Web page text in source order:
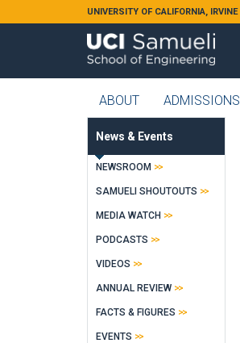
Skip to main contentUNIVERSITY OF CALIFORNIA, IRVINE
ABOUT ADMISSIONS
News & Events
NEWSROOM
SAMUELI SHOUTOUTS
MEDIA WATCH
PODCASTS
VIDEOS
ANNUAL REVIEW
FACTS & FIGURES
EVENTS